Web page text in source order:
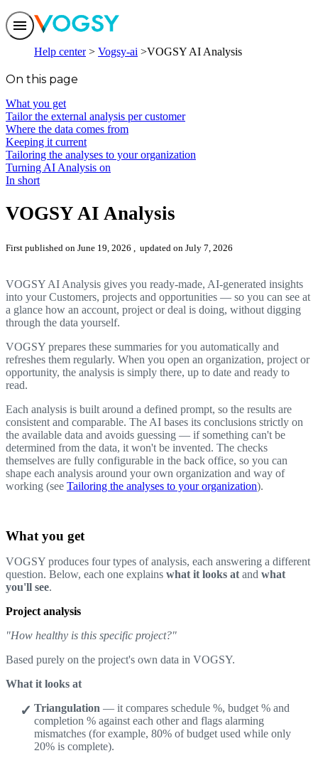
Features
Integrations
Trust
Help center
Contact us
Help center Vogsy-ai VOGSY AI Analysis
On this page
What you get
Tailor the external analysis per customer
Where the data comes from
Keeping it current
Tailoring the analyses to your organization
Turning AI Analysis on
In short
VOGSY AI Analysis
First published on June 19, 2026 , updated on July 7, 2026
VOGSY AI Analysis gives you ready-made, AI-generated insights
into your Customers, projects and opportunities — so you can see at
a glance how an account, project or deal is doing, without digging
through the data yourself.
VOGSY prepares these summaries for you automatically and
refreshes them regularly. When you open an organization, project or
opportunity, the analysis is simply there, up to date and ready to
read.
Each analysis is built around a defined prompt, so the results are
consistent and comparable. The AI bases its conclusions strictly on
the available data and avoids guessing — if something can't be
determined from the data, it won't be invented. The checks
themselves are fully configurable in the back office, so you can
shape each analysis around your own organization and way of
working (see Tailoring the analyses to your organization).
What you get
VOGSY produces four types of analysis, each answering a different
question. Below, each one explains what it looks at and what
you'll see.
Project analysis
"How healthy is this specific project?"
Based purely on the project's own data in VOGSY.
What it looks at
Triangulation — it compares schedule %, budget % and
completion % against each other and flags alarming
mismatches (for example, 80% of budget used while only
20% is complete).